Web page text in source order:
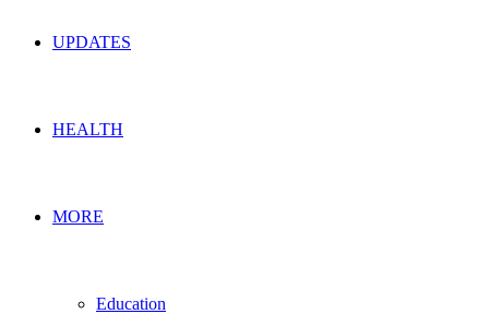
UPDATES
HEALTH
MORE
Education